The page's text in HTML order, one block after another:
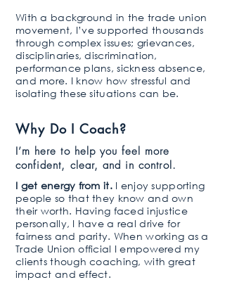
With a background in the trade union
movement, I’ve supported thousands
through complex issues; grievances,
disciplinaries, discrimination,
performance plans, sickness absence,
and more. I know how stressful and
isolating these situations can be.
Why Do I Coach?
I’m here to help you feel more
confident, clear, and in control.
I get energy from it.I enjoy supporting
people so that they know and own
their worth. Having faced injustice
personally, I have a real drive for
fairness and parity. When working as a
Trade Union official I empowered my
clients though coaching, with great
impact and effect.​